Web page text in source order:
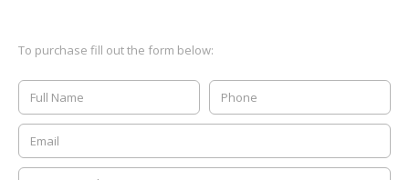
To purchase fill out the form below: